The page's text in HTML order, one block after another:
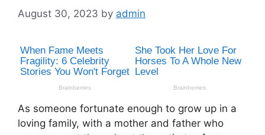
August 30, 2023 by admin
As someone fortunate enough to grow up in a
loving family, with a mother and father who